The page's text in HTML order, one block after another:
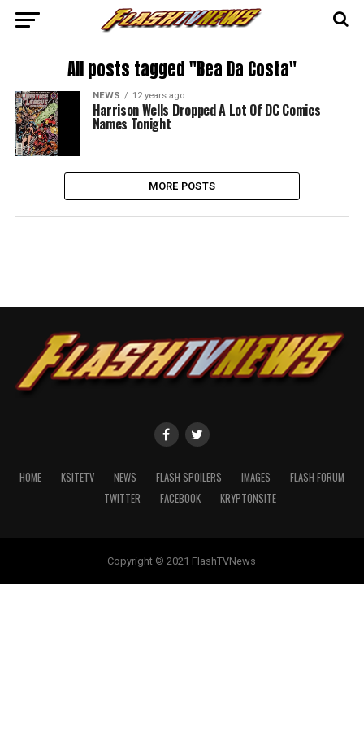
All posts tagged "Bea Da Costa"
NEWS 12 years ago
Harrison Wells Dropped A Lot Of DC Comics
Names Tonight
MORE POSTS
HOME KSITETV NEWS FLASH SPOILERS IMAGES
FLASH FORUM
TWITTER
FACEBOOK KRYPTONSITE
Copyright © 2021 FlashTVNews